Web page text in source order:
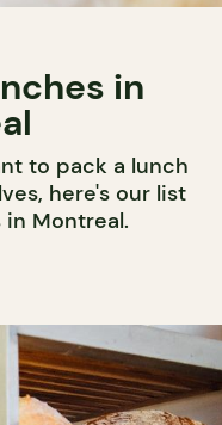
in
to pack a lunch
here's our list
Montreal.